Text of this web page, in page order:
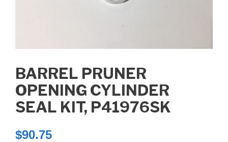
BARREL PRUNER
OPENING CYLINDER
SEAL KIT, P41976SK
$90.75